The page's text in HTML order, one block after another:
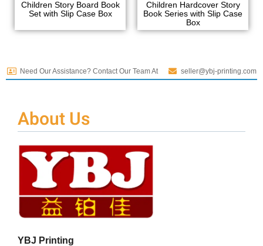
Children Story Board Book
Set with Slip Case Box
Children Hardcover Story
Book Series with Slip Case
Box
Need Our Assistance? Contact Our Team At seller@ybj-printing.com
About Us
YBJ Printing